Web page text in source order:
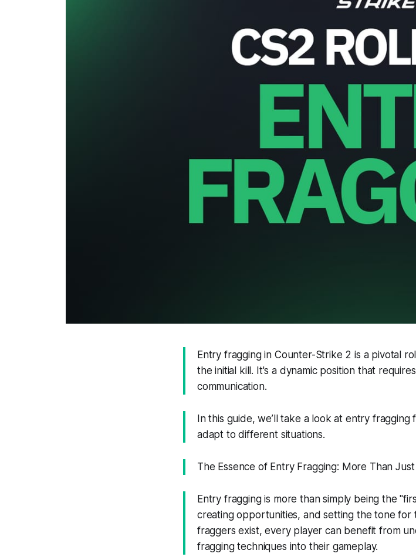
Entry fragging in Counter-Strike 2 is a pivotal
the initial kill. It's a dynamic position that
communication.
In this guide, we’ll take a look at entry
adapt to different situations.
The Essence of Entry Fragging: More Than Just
Entry fragging is more than simply being the
creating opportunities, and setting the tone
fraggers exist, every player can benefit from
fragging techniques into their gameplay.